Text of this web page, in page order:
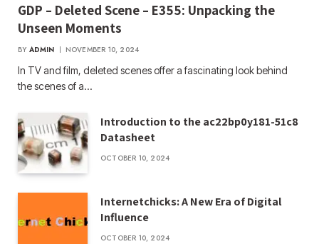
GDP – Deleted Scene – E355: Unpacking the
Unseen Moments
BY ADMIN NOVEMBER 10, 2024
In TV and film, deleted scenes offer a fascinating look behind
the scenes of a…
Introduction to the ac22bp0y181-51c8
Datasheet
OCTOBER 10, 2024
Internetchicks: A New Era of Digital
Influence
OCTOBER 10, 2024